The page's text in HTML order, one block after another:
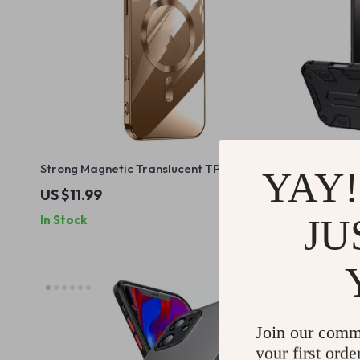
Strong Magnetic Translucent TPU Case
for iPhone 15 & 16 Pro Max
US $11.99
In Stock
Case with
US $25.99
In Stock
Join our
your first